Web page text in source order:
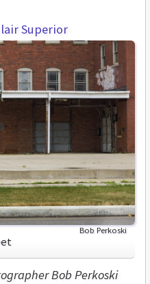
Superior
Bob Perkoski
Bob Perkoski